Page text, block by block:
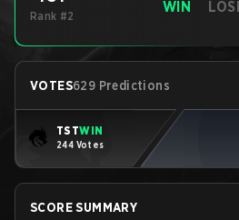
Rank #2
WIN
VOTES629 Predictions
TSTWIN
244 Votes
SCORE SUMMARY